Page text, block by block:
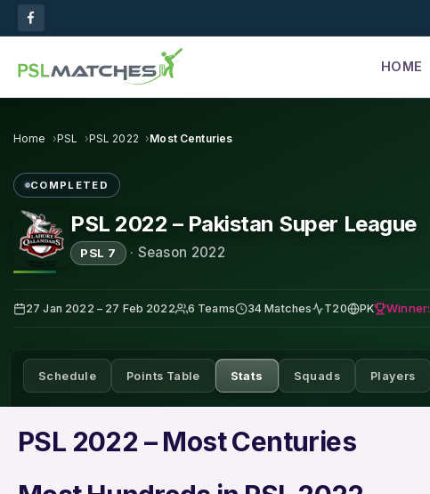
HOME
Home PSL PSL 2022 Most Centuries
COMPLETED
PSL 2022 – Pakistan Super League
PSL 7 · Season 2022
27 Jan 2022 – 27 Feb 2022 6 Teams 34 Matches T20 PK Winner:
Schedule Points Table Stats Squads Players
PSL 2022 – Most Centuries